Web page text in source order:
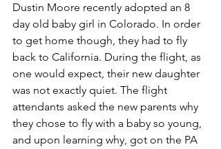
Dustin Moore recently adopted an 8
day old baby girl in Colorado. In order
to get home though, they had to fly
back to California. During the flight, as
one would expect, their new daughter
was not exactly quiet. The flight
attendants asked the new parents why
they chose to fly with a baby so young,
and upon learning why, got on the PA